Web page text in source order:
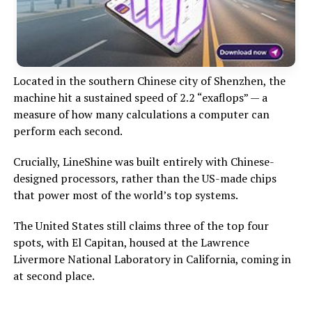
Located in the southern Chinese city of Shenzhen, the
machine hit a sustained speed of 2.2 “exaflops” — a
measure of how many calculations a computer can
perform each second.
Crucially, LineShine was built entirely with Chinese-
designed processors, rather than the US-made chips
that power most of the world’s top systems.
The United States still claims three of the top four
spots, with El Capitan, housed at the Lawrence
Livermore National Laboratory in California, coming in
at second place.